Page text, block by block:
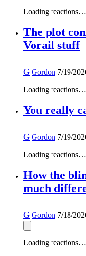
Loading reactions…
The plot
Vorail stuff
G Gordon 7/19/
Loading reactions…
You really
G Gordon 7/19/
Loading reactions…
How the
much
G Gordon 7/18/
Loading reactions…